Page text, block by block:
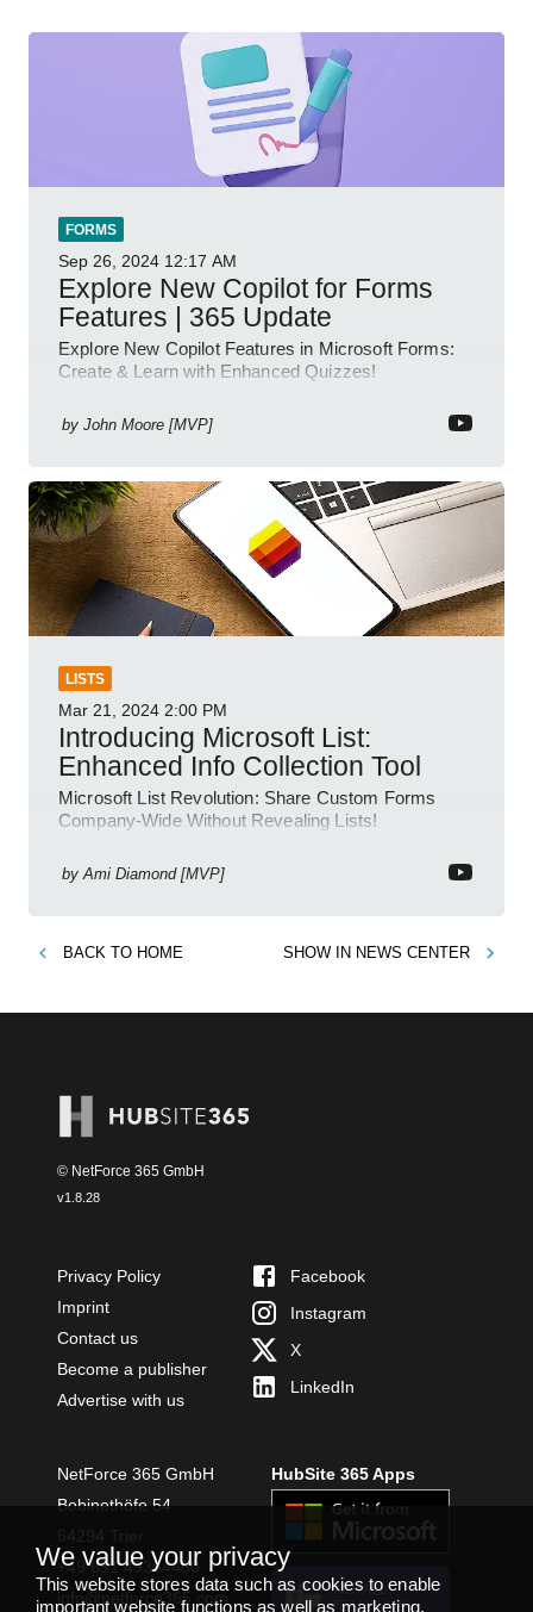
FORMS
Sep 26, 2024 12:17 AM
Explore New Copilot for Forms
Features | 365 Update
Explore New Copilot Features in Microsoft Forms:
Create & Learn with Enhanced Quizzes!
by John Moore [MVP]
LISTS
Mar 21, 2024 2:00 PM
Introducing Microsoft List:
Enhanced Info Collection Tool
Microsoft List Revolution: Share Custom Forms
Company-Wide Without Revealing Lists!
by Ami Diamond [MVP]
BACK TO HOME SHOW IN NEWS CENTER
© NetForce 365 GmbH
v1.8.28
Privacy Policy
Imprint
Contact us
Become a publisher
Advertise with us
Facebook
Instagram
X
LinkedIn
NetForce 365 GmbH
Bobinethöfe 54
+49 651 49364480
info@netforce365.com
HubSite 365 Apps
INSTALL
TEAMS APP
We value your privacy
This website stores data such as cookies to enable
important website functions as well as marketing,